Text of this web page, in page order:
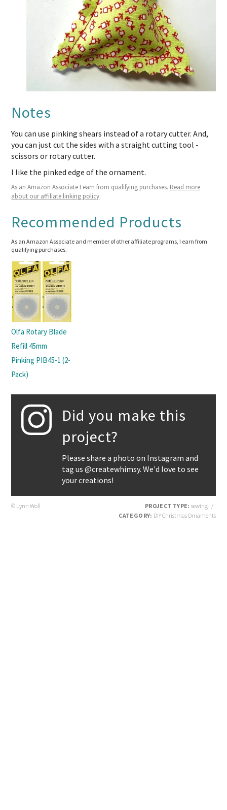
Notes
You can use pinking shears instead of a rotary cutter. And,
you can just cut the sides with a straight cutting tool -
scissors or rotary cutter.
I like the pinked edge of the ornament.
As an Amazon Associate I earn from qualifying purchases. Read more
about our affiliate linking policy.
Recommended Products
As an Amazon Associate and member of other affiliate programs, I earn from
qualifying purchases.
Olfa Rotary Blade
Refill 45mm
Pinking PIB45-1 (2-
Pack)
Did you make this
project?
Please share a photo on Instagram and
tag us @createwhimsy. We'd love to see
your creations!
© Lynn Woll PROJECT TYPE: sewing /
CATEGORY: DIY Christmas Ornaments